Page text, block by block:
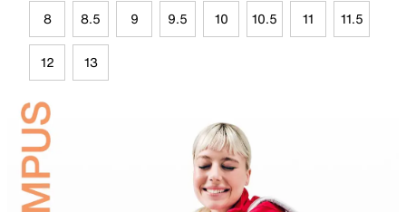
8 8.5 9 9.5 10 10.5 11 11.5
12 13